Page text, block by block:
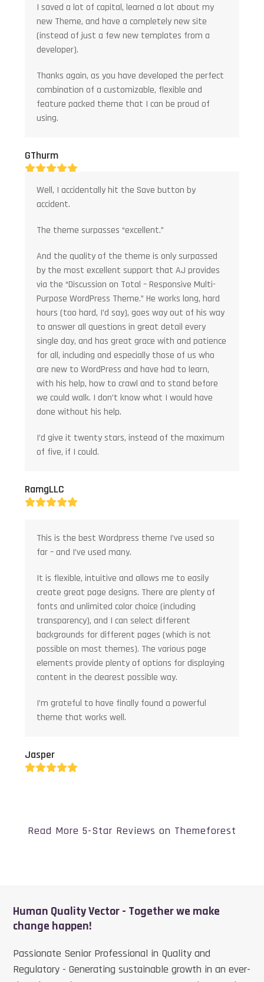
I saved a lot of capital, learned a lot about my
new Theme, and have a completely new site
(instead of just a few new templates from a
developer).
Thanks again, as you have developed the perfect
combination of a customizable, flexible and
feature packed theme that I can be proud of
using.
GThurm
Rating:
Well, I accidentally hit the Save button by
accident.
The theme surpasses “excellent.”
And the quality of the theme is only surpassed
by the most excellent support that AJ provides
via the “Discussion on Total – Responsive Multi-
Purpose WordPress Theme.” He works long, hard
hours (too hard, I’d say), goes way out of his way
to answer all questions in great detail every
single day, and has great grace with and patience
for all, including and especially those of us who
are new to WordPress and have had to learn,
with his help, how to crawl and to stand before
we could walk. I don’t know what I would have
done without his help.
I’d give it twenty stars, instead of the maximum
of five, if I could.
RamgLLC
Rating:
This is the best Wordpress theme I’ve used so
far – and I’ve used many.
It is flexible, intuitive and allows me to easily
create great page designs. There are plenty of
fonts and unlimited color choice (including
transparency), and I can select different
backgrounds for different pages (which is not
possible on most themes). The various page
elements provide plenty of options for displaying
content in the clearest possible way.
I’m grateful to have finally found a powerful
theme that works well.
Jasper
Rating:
Read More 5-Star Reviews on Themeforest
Human Quality Vector - Together we make
change happen!
Passionate Senior Professional in Quality and
Regulatory - Generating sustainable growth in an ever-